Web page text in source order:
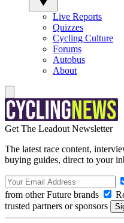
Live Reports
Quizzes
Cycling Culture
Forums
Autobus
About
Get The Leadout Newsletter
The latest race content,
buying guides, direct to your
from other Future brands
trusted partners or sponsors